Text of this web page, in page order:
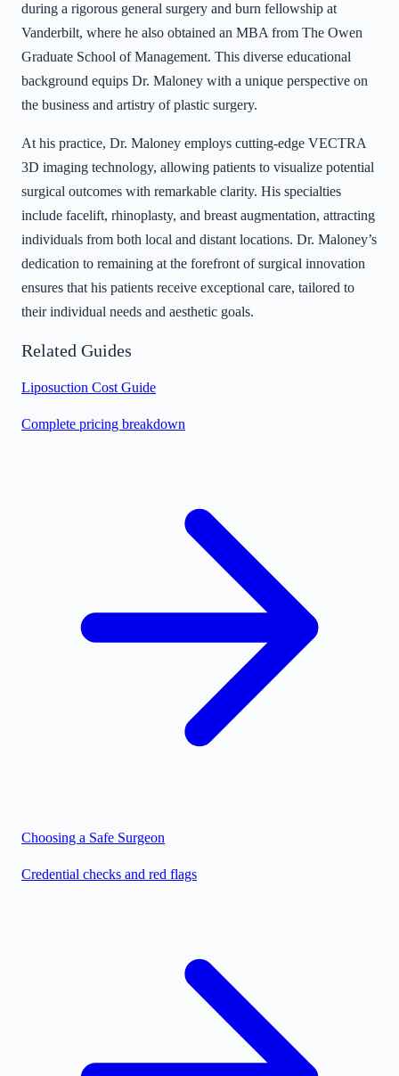
during a rigorous general surgery and burn fellowship at
Vanderbilt, where he also obtained an MBA from The Owen
Graduate School of Management. This diverse educational
background equips Dr. Maloney with a unique perspective on
the business and artistry of plastic surgery.
At his practice, Dr. Maloney employs cutting-edge VECTRA
3D imaging technology, allowing patients to visualize potential
surgical outcomes with remarkable clarity. His specialties
include facelift, rhinoplasty, and breast augmentation, attracting
individuals from both local and distant locations. Dr. Maloney’s
dedication to remaining at the forefront of surgical innovation
ensures that his patients receive exceptional care, tailored to
their individual needs and aesthetic goals.
Related Guides
Liposuction Cost Guide
Complete pricing breakdown
Choosing a Safe Surgeon
Credential checks and red flags